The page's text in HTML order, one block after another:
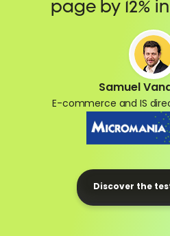
page by 12%
Samuel
E-commerce and IS
Discover the